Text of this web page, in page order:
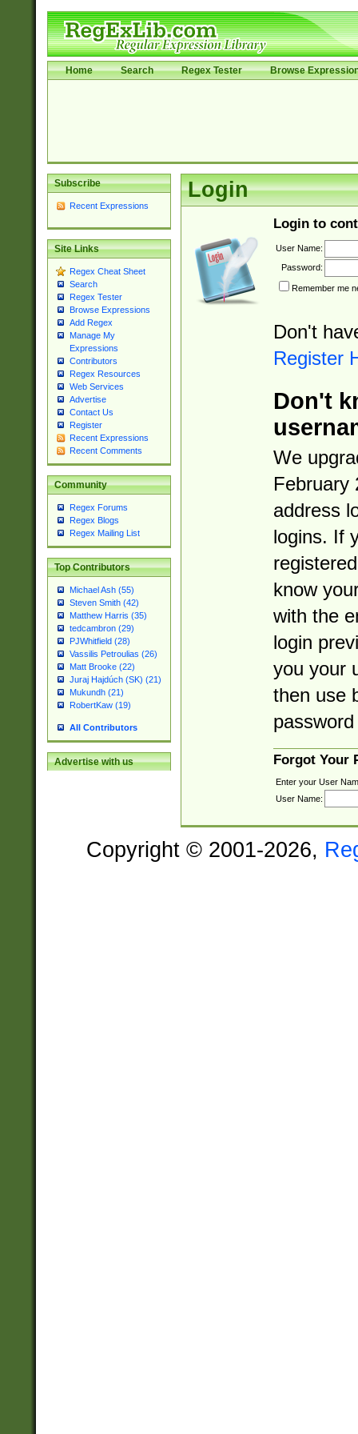
Home Search Regex Tester Browse
Subscribe
Recent Expressions
Site Links
Regex Cheat Sheet
Search
Regex Tester
Browse Expressions
Add Regex
Manage My
Expressions
Contributors
Regex Resources
Web Services
Advertise
Contact Us
Register
Recent Expressions
Recent Comments
Community
Regex Forums
Regex Blogs
Regex Mailing List
Top Contributors
Michael Ash (55)
Steven Smith (42)
Matthew Harris (35)
tedcambron (29)
PJWhitfield (28)
Vassilis Petroulias (26)
Matt Brooke (22)
Juraj Hajdúch (SK) (21)
Mukundh (21)
RobertKaw (19)
All Contributors
Advertise with us
Login
Login to
User Name:
Password:
Remember me
Don't
Register
Don't
We
February
address
logins. If
know
with the
login
you your
then use
Forgot Your
Enter your User
User Name:
Copyright © 2001-2026,